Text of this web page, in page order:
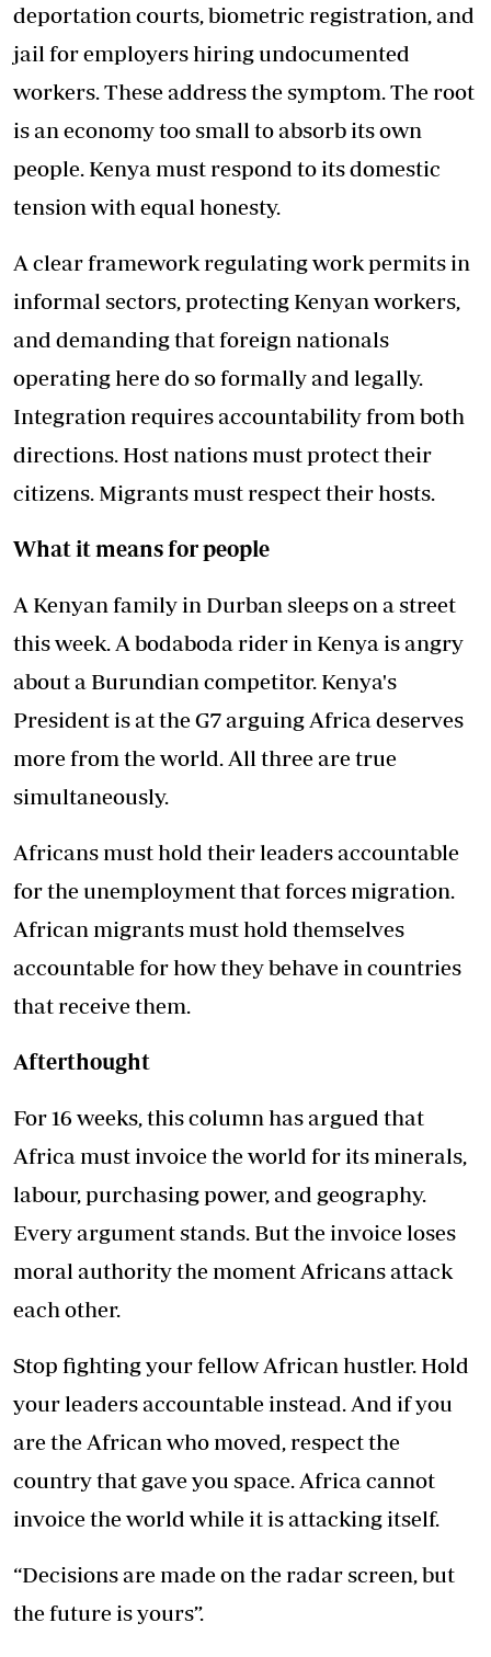
deportation courts, biometric registration, and
jail for employers hiring undocumented
workers. These address the symptom. The root
is an economy too small to absorb its own
people. Kenya must respond to its domestic
tension with equal honesty.
A clear framework regulating work permits in
informal sectors, protecting Kenyan workers,
and demanding that foreign nationals
operating here do so formally and legally.
Integration requires accountability from both
directions. Host nations must protect their
citizens. Migrants must respect their hosts.
What it means for people
A Kenyan family in Durban sleeps on a street
this week. A bodaboda rider in Kenya is angry
about a Burundian competitor. Kenya's
President is at the G7 arguing Africa deserves
more from the world. All three are true
simultaneously.
Africans must hold their leaders accountable
for the unemployment that forces migration.
African migrants must hold themselves
accountable for how they behave in countries
that receive them.
Afterthought
For 16 weeks, this column has argued that
Africa must invoice the world for its minerals,
labour, purchasing power, and geography.
Every argument stands. But the invoice loses
moral authority the moment Africans attack
each other.
Stop fighting your fellow African hustler. Hold
your leaders accountable instead. And if you
are the African who moved, respect the
country that gave you space. Africa cannot
invoice the world while it is attacking itself.
“Decisions are made on the radar screen, but
the future is yours”.